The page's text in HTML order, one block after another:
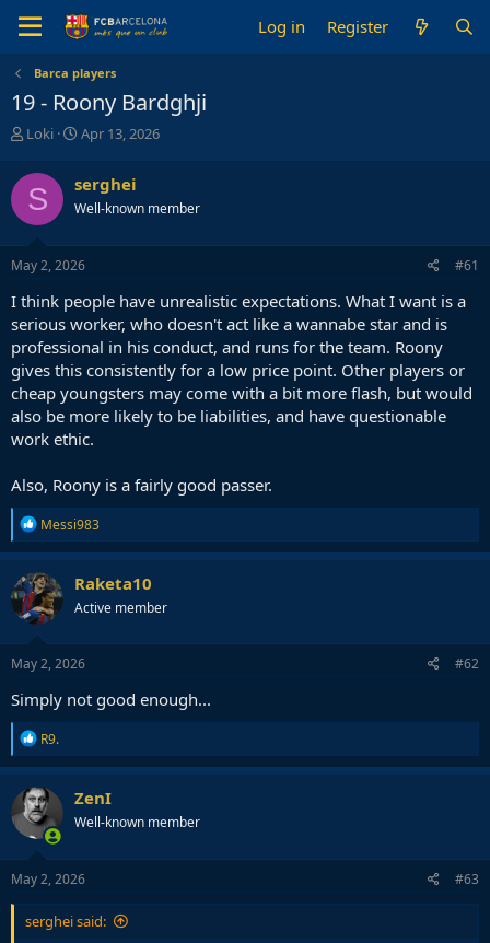
Log in Register
Barca players
19 - Roony Bardghji
T
r
e
a
d
s
t
r
t
e
r
Loki
S
r
t
a
t
Apr 13, 2026
S serghei
Well-known member
May 2, 2026 #61
I think people have unrealistic expectations. What I want is a
serious worker, who doesn't act like a wannabe star and is
professional in his conduct, and runs for the team. Roony
gives this consistently for a low price point. Other players or
cheap youngsters may come with a bit more flash, but would
also be more likely to be liabilities, and have questionable
work ethic.
Also, Roony is a fairly good passer.
R
e
a
c
t
i
o
n
s
Messi983
Raketa10
Active member
May 2, 2026 #62
Simply not good enough...
R
e
a
c
t
i
o
n
s
R9.
ZenI
Well-known member
May 2, 2026 #63
serghei said: